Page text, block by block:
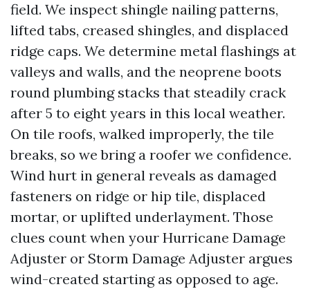
field. We inspect shingle nailing patterns,
lifted tabs, creased shingles, and displaced
ridge caps. We determine metal flashings at
valleys and walls, and the neoprene boots
round plumbing stacks that steadily crack
after 5 to eight years in this local weather.
On tile roofs, walked improperly, the tile
breaks, so we bring a roofer we confidence.
Wind hurt in general reveals as damaged
fasteners on ridge or hip tile, displaced
mortar, or uplifted underlayment. Those
clues count when your Hurricane Damage
Adjuster or Storm Damage Adjuster argues
wind-created starting as opposed to age.